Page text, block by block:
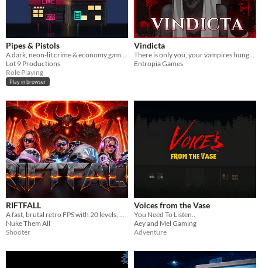
Pipes & Pistols
Lot 9 Productions
Role Playing
Play in browser
Vindicta
Entropia Games
RIFTFALL
A fast, brutal retro FPS with 20 levels, 5 weapons, 60+ enemies, AI squadmates and colossal bosses.
Nuke Them All
Shooter
Voices from the Vase
You Need To Listen..
Aey and Mel Gaming
Adventure